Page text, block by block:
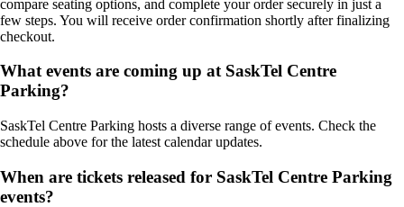
compare seating options, and complete your order securely in just a
few steps. You will receive order confirmation shortly after finalizing
checkout.
What events are coming up at SaskTel Centre
Parking?
SaskTel Centre Parking hosts a diverse range of events. Check the
schedule above for the latest calendar updates.
When are tickets released for SaskTel Centre Parking
events?